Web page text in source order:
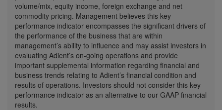
volume/mix, equity income, foreign exchange and net
commodity pricing. Management believes this key
performance indicator encompasses the significant drivers of
the performance of the business that are within
management’s ability to influence and may assist investors in
evaluating Adient’s on-going operations and provide
important supplemental information regarding financial and
business trends relating to Adient’s financial condition and
results of operations. Investors should not consider this key
performance indicator as an alternative to our GAAP financial
results.